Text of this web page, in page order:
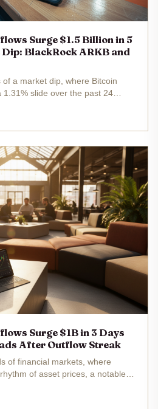
Surge $1.5 Billion in 5
BlackRock ARKB and
a market dip, where Bitcoin
slide over the past 24
up $1.5 billion in net
Surge $1B in 3 Days
After Outflow Streak
of financial markets, where
of asset prices, a notable
Tuesday through Thursday, U.